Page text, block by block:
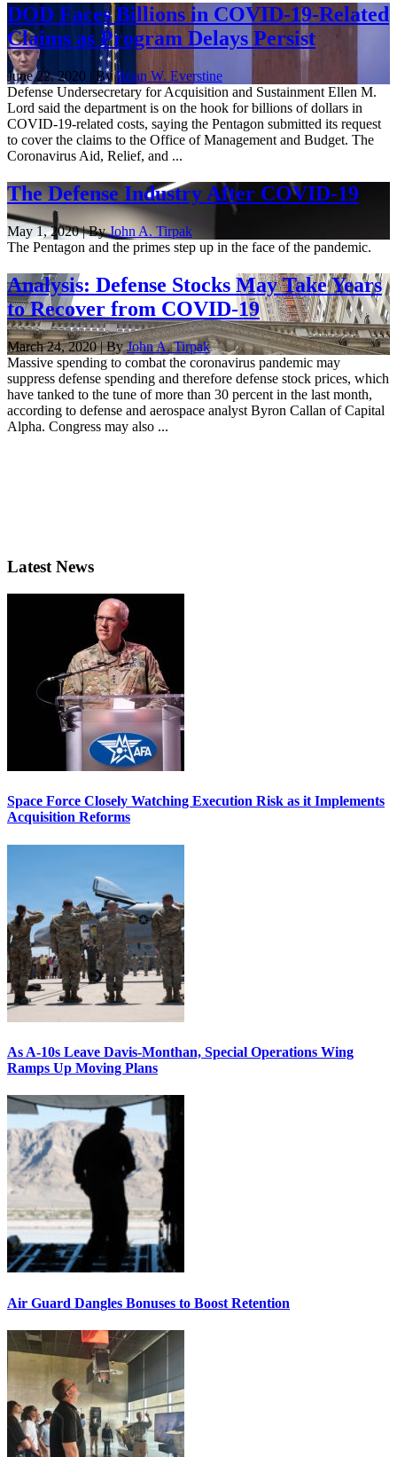
DOD Faces Billions in COVID-19-Related
Claims as Program Delays Persist
June 22, 2020 | ByBrian W. Everstine
Defense Undersecretary for Acquisition and Sustainment Ellen M.
Lord said the department is on the hook for billions of dollars in
COVID-19-related costs, saying the Pentagon submitted its request
to cover the claims to the Office of Management and Budget. The
Coronavirus Aid, Relief, and ...
The Defense Industry After COVID-19
May 1, 2020 | ByJohn A. Tirpak
The Pentagon and the primes step up in the face of the pandemic.
Analysis: Defense Stocks May Take Years
to Recover from COVID-19
March 24, 2020 | ByJohn A. Tirpak
Massive spending to combat the coronavirus pandemic may
suppress defense spending and therefore defense stock prices, which
have tanked to the tune of more than 30 percent in the last month,
according to defense and aerospace analyst Byron Callan of Capital
Alpha. Congress may also ...
Latest News
Space Force Closely Watching Execution Risk as it Implements
Acquisition Reforms
As A-10s Leave Davis-Monthan, Special Operations Wing
Ramps Up Moving Plans
Air Guard Dangles Bonuses to Boost Retention